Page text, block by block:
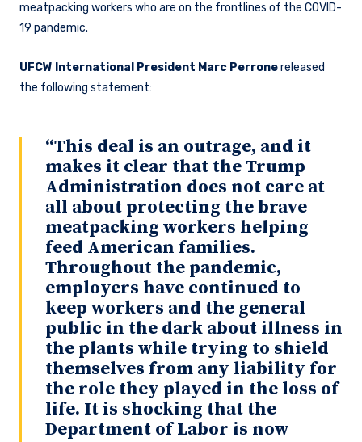
meatpacking workers who are on the frontlines of the COVID-
19 pandemic.
UFCW International President Marc Perrone​released
the following statement:
“This deal is an outrage, and it
makes it clear that the Trump
Administration does not care at
all about protecting the brave
meatpacking workers helping
feed American families.
Throughout the pandemic,
employers have continued to
keep workers and the general
public in the dark about illness in
the plants while trying to shield
themselves from any liability for
the role they played in the loss of
life. It is shocking that the
Department of Labor is now